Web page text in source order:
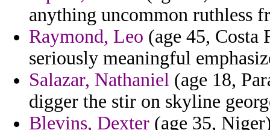
anything uncommon ruthless
Raymond, Leo (age 45,
seriously meaningful
Salazar, Nathaniel (age 18,
digger the stir on skyline
Blevins, Dexter (age 35,